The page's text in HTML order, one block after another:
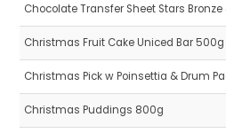
Chocolate Transfer Sheet Stars Bronze
Christmas Fruit Cake Uniced Bar 500g
Christmas Pick w Poinsettia & Drum
Christmas Puddings 800g